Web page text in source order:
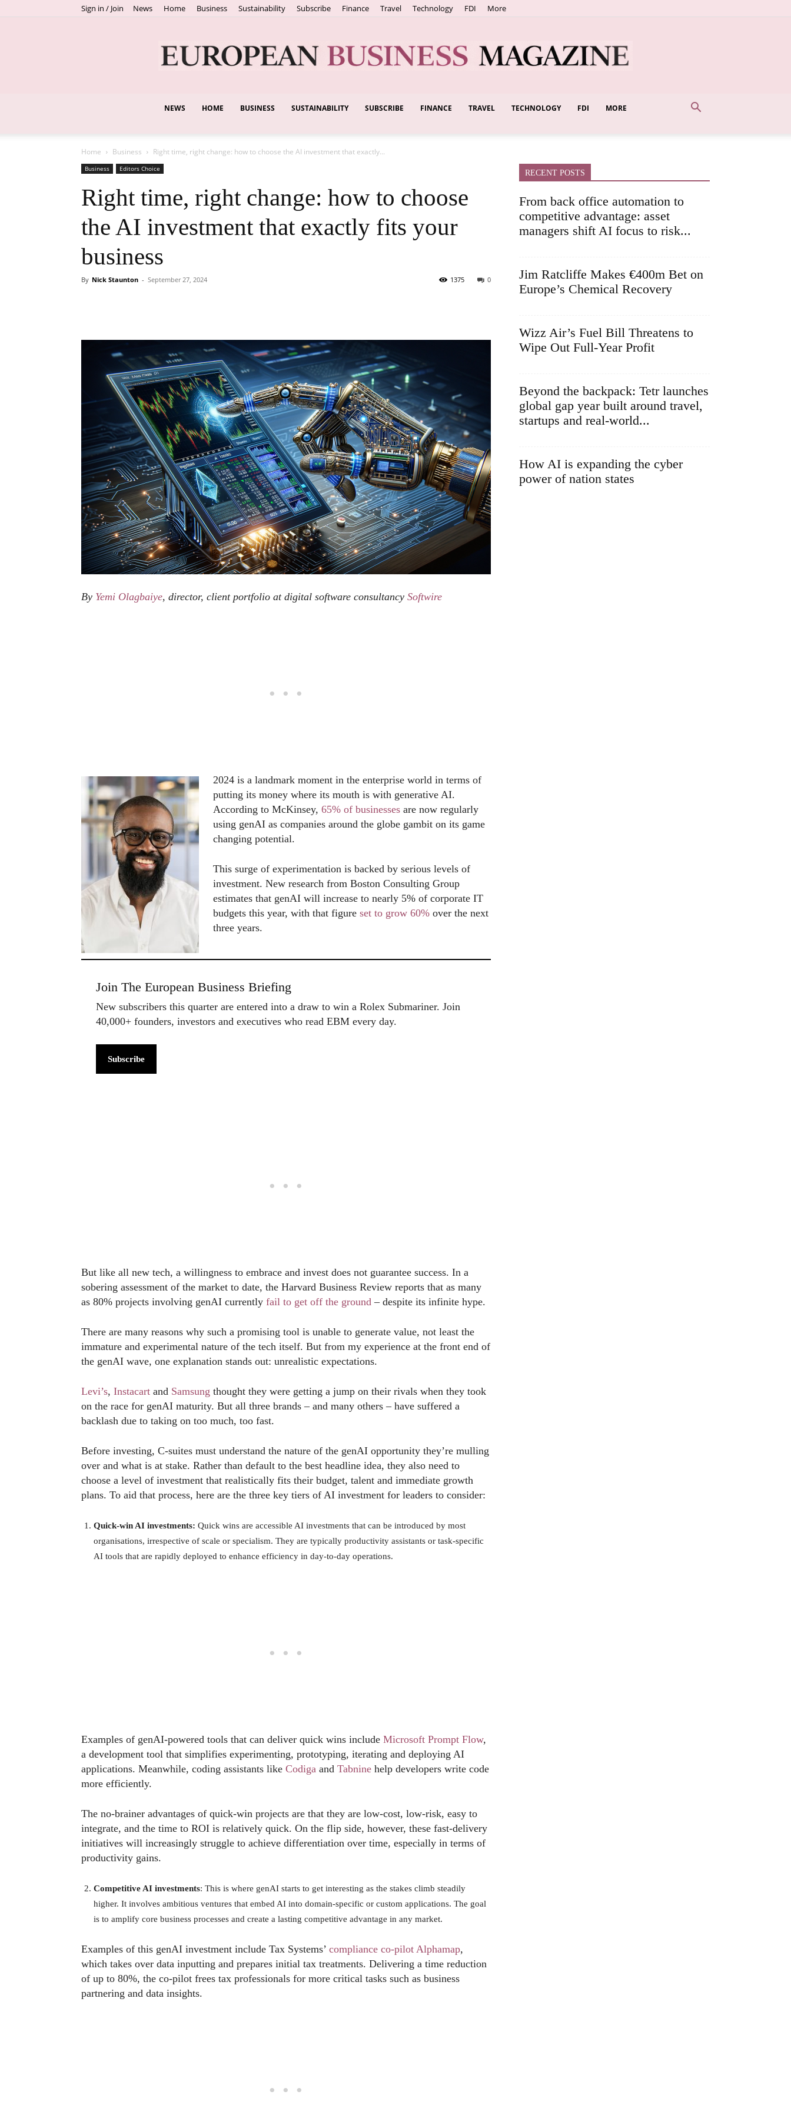
Sign in / Join News Home Business Sustainability Subscribe Finance Travel Technology FDI More
European
NEWS HOME BUSINESS SUSTAINABILITY SUBSCRIBE FINANCE TRAVEL TECHNOLOGY FDI MORE
Home Business Right time, right change: how to choose the AI investment that exactly...
Business Editors Choice
Right time, right change: how to choose
the AI investment that exactly fits your
business
By Nick Staunton - September 27, 2024 0
1375
By Yemi Olagbaiye, director, client portfolio at digital software consultancy Softwire
2024 is a landmark moment in the enterprise world in terms of
putting its money where its mouth is with generative AI.
According to McKinsey, 65% of businesses are now regularly
using genAI as companies around the globe gambit on its game
changing potential.
This surge of experimentation is backed by serious levels of
investment. New research from Boston Consulting Group
estimates that genAI will increase to nearly 5% of corporate IT
budgets this year, with that figure set to grow 60% over the next
three years.
Join The European Business Briefing
New subscribers this quarter are entered into a draw to win a Rolex Submariner. Join
40,000+ founders, investors and executives who read EBM every day.
Subscribe
But like all new tech, a willingness to embrace and invest does not guarantee success. In a
sobering assessment of the market to date, the Harvard Business Review reports that as many
as 80% projects involving genAI currently fail to get off the ground – despite its infinite hype.
There are many reasons why such a promising tool is unable to generate value, not least the
immature and experimental nature of the tech itself. But from my experience at the front end of
the genAI wave, one explanation stands out: unrealistic expectations.
Levi’s, Instacart and Samsung thought they were getting a jump on their rivals when they took
on the race for genAI maturity. But all three brands – and many others – have suffered a
backlash due to taking on too much, too fast.
Before investing, C-suites must understand the nature of the genAI opportunity they’re mulling
over and what is at stake. Rather than default to the best headline idea, they also need to
choose a level of investment that realistically fits their budget, talent and immediate growth
plans. To aid that process, here are the three key tiers of AI investment for leaders to consider:
Quick-win AI investments: Quick wins are accessible AI investments that can be introduced by most
organisations, irrespective of scale or specialism. They are typically productivity assistants or task-specific
AI tools that are rapidly deployed to enhance efficiency in day-to-day operations.
Examples of genAI-powered tools that can deliver quick wins include Microsoft Prompt Flow,
a development tool that simplifies experimenting, prototyping, iterating and deploying AI
applications. Meanwhile, coding assistants like Codiga and Tabnine help developers write code
more efficiently.
The no-brainer advantages of quick-win projects are that they are low-cost, low-risk, easy to
integrate, and the time to ROI is relatively quick. On the flip side, however, these fast-delivery
initiatives will increasingly struggle to achieve differentiation over time, especially in terms of
productivity gains.
Competitive AI investments: This is where genAI starts to get interesting as the stakes climb steadily
higher. It involves ambitious ventures that embed AI into domain-specific or custom applications. The goal
is to amplify core business processes and create a lasting competitive advantage in any market.
Examples of this genAI investment include Tax Systems’ compliance co-pilot Alphamap,
which takes over data inputting and prepares initial tax treatments. Delivering a time reduction
of up to 80%, the co-pilot frees tax professionals for more critical tasks such as business
partnering and data insights.
RECENT POSTS
From back office automation to
competitive advantage: asset
managers shift AI focus to risk...
Jim Ratcliffe Makes €400m Bet on
Europe’s Chemical Recovery
Wizz Air’s Fuel Bill Threatens to
Wipe Out Full-Year Profit
Beyond the backpack: Tetr launches
global gap year built around travel,
startups and real-world...
How AI is expanding the cyber
power of nation states